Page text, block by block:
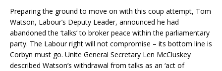
Preparing the ground to move on with this coup attempt, Tom
Watson, Labour’s Deputy Leader, announced he had
abandoned the ‘talks’ to broker peace within the parliamentary
party. The Labour right will not compromise – its bottom line is
Corbyn must go. Unite General Secretary Len McCluskey
described Watson’s withdrawal from talks as an ‘act of